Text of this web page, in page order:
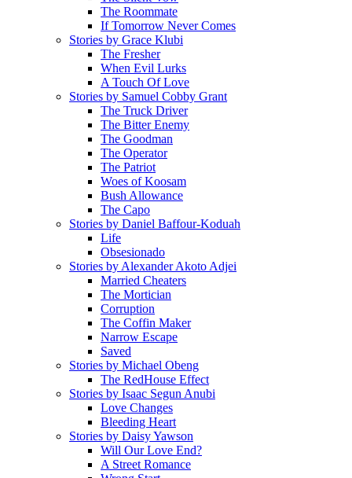
The Roommate
If Tomorrow Never Comes
Stories by Grace Klubi
The Fresher
When Evil Lurks
A Touch Of Love
Stories by Samuel Cobby Grant
The Truck Driver
The Bitter Enemy
The Goodman
The Operator
The Patriot
Woes of Koosam
Bush Allowance
The Capo
Stories by Daniel Baffour-Koduah
Life
Obsesionado
Stories by Alexander Akoto Adjei
Married Cheaters
The Mortician
Corruption
The Coffin Maker
Narrow Escape
Saved
Stories by Michael Obeng
The RedHouse Effect
Stories by Isaac Segun Anubi
Love Changes
Bleeding Heart
Stories by Daisy Yawson
Will Our Love End?
A Street Romance